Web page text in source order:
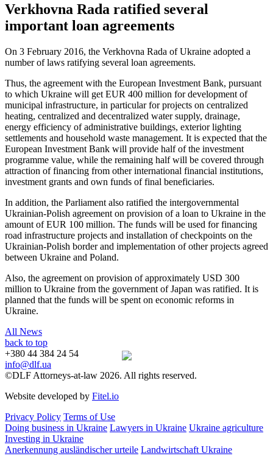
Verkhovna Rada ratified several
important loan agreements
On 3 February 2016, the Verkhovna Rada of Ukraine adopted a
number of laws ratifying several loan agreements.
Thus, the agreement with the European Investment Bank, pursuant
to which Ukraine will get EUR 400 million for development of
municipal infrastructure, in particular for projects on centralized
heating, centralized and decentralized water supply, drainage,
energy efficiency of administrative buildings, exterior lighting
settlements and household waste management. It is expected that the
European Investment Bank will provide half of the investment
programme value, while the remaining half will be covered through
attraction of financing from other international financial institutions,
investment grants and own funds of final beneficiaries.
In addition, the Parliament also ratified the intergovernmental
Ukrainian-Polish agreement on provision of a loan to Ukraine in the
amount of EUR 100 million. The funds will be used for financing
road infrastructure projects and installation of checkpoints on the
Ukrainian-Polish border and implementation of other projects agreed
between Ukraine and Poland.
Also, the agreement on provision of approximately USD 300
million to Ukraine from the government of Japan was ratified. It is
planned that the funds will be spent on economic reforms in
Ukraine.
All News
back to top
+380 44 384 24 54
info@dlf.ua
©DLF Attorneys-at-law 2026. All rights reserved.
Website developed by Fitel.io
Privacy Policy Terms of Use
Doing business in Ukraine Lawyers in Ukraine Ukraine agriculture
Investing in Ukraine
Anerkennung ausländischer urteile Landwirtschaft Ukraine